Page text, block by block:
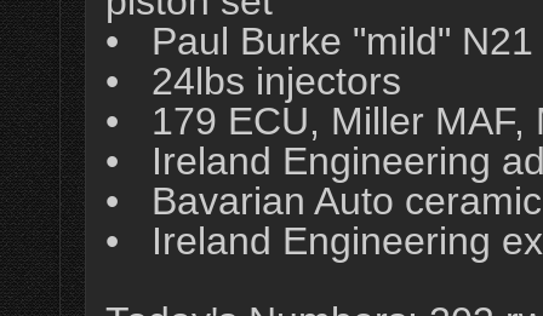
• Paul Burke "mild"
• 24lbs injectors
• 179 ECU, Miller MAF,
• Ireland Engineering
• Bavarian Auto
• Ireland Engineering